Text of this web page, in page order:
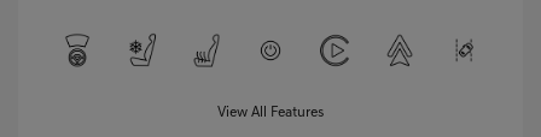
View All Features